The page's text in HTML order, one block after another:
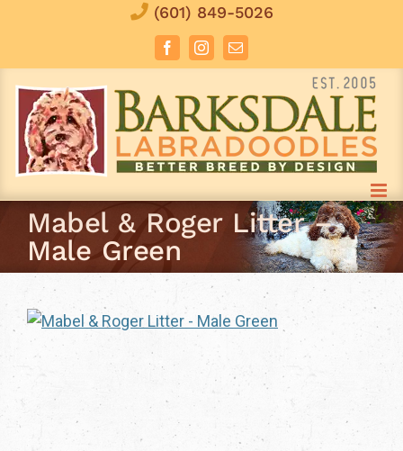
(601) 849-5026
FacebookInstagramEmail
Mabel & Roger Litter –
Male Green